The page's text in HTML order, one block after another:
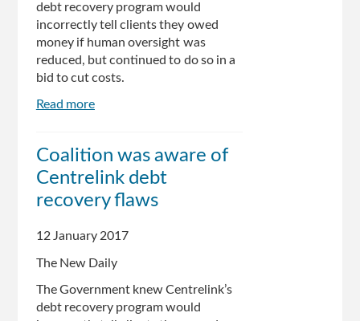
debt recovery program would
incorrectly tell clients they owed
money if human oversight was
reduced, but continued to do so in a
bid to cut costs.
Read more
recovery:
Government
knew
of
with
Coalition was aware of
Centrelink debt
recovery flaws
12 January 2017
The New Daily
The Government knew Centrelink’s
debt recovery program would